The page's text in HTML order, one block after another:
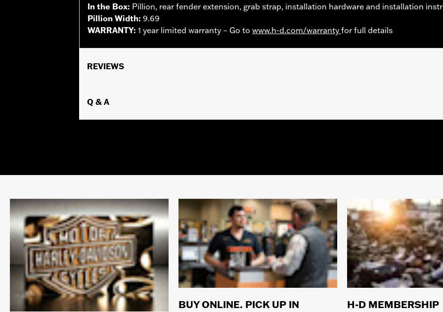
In the Box: Pillion, rear fender extension, grab strap, installation hardware and installation
Pillion Width: 9.69
WARRANTY: 1 year limited warranty – Go to www.h-d.com/warranty for full details
REVIEWS
Q & A
BUY ONLINE. PICK UP IN
H-D MEMBERSHIP